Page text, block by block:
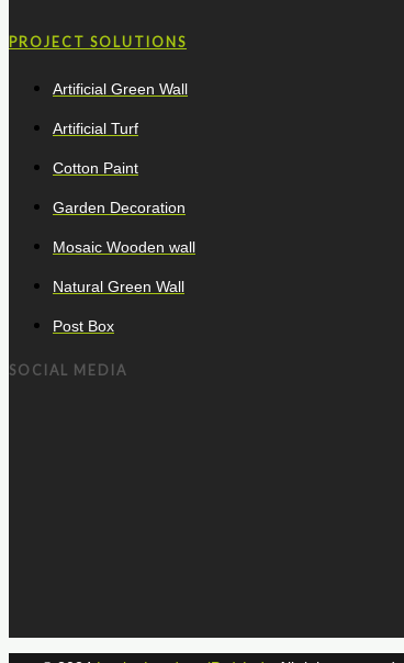
PROJECT SOLUTIONS
Artificial Green Wall
Artificial Turf
Cotton Paint
Garden Decoration
Mosaic Wooden wall
Natural Green Wall
Post Box
SOCIAL MEDIA